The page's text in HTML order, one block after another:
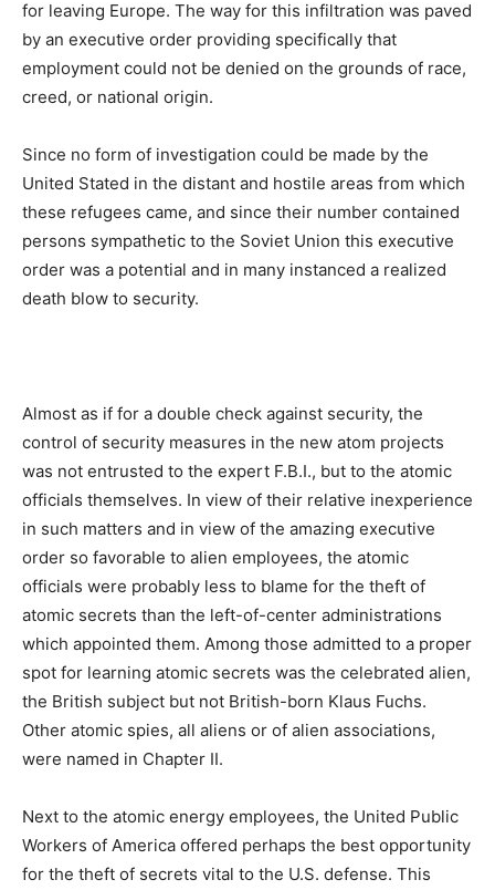
for leaving Europe. The way for this infiltration was paved
by an executive order providing specifically that
employment could not be denied on the grounds of race,
creed, or national origin.
Since no form of investigation could be made by the
United Stated in the distant and hostile areas from which
these refugees came, and since their number contained
persons sympathetic to the Soviet Union this executive
order was a potential and in many instanced a realized
death blow to security.
Almost as if for a double check against security, the
control of security measures in the new atom projects
was not entrusted to the expert F.B.I., but to the atomic
officials themselves. In view of their relative inexperience
in such matters and in view of the amazing executive
order so favorable to alien employees, the atomic
officials were probably less to blame for the theft of
atomic secrets than the left-of-center administrations
which appointed them. Among those admitted to a proper
spot for learning atomic secrets was the celebrated alien,
the British subject but not British-born Klaus Fuchs.
Other atomic spies, all aliens or of alien associations,
were named in Chapter II.
Next to the atomic energy employees, the United Public
Workers of America offered perhaps the best opportunity
for the theft of secrets vital to the U.S. defense. This